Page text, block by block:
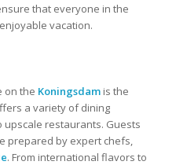
that everyone in the
vacation.
on the Koningsdamis the
a variety of dining
restaurants. Guests
prepared by expert chefs,
. From international flavors to